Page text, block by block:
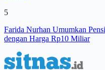
5
Farida Nurhan Umumkan
dengan Harga Rp10 Miliar